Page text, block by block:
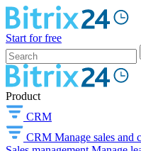
Start for free
Product
CRM
CRM Manage sales and